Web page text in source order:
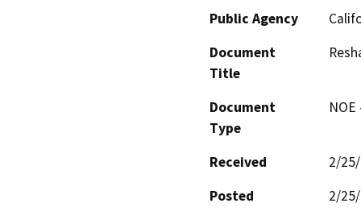
Public Agency
Document
Title
Document
Type
Received
2/
Posted
2/